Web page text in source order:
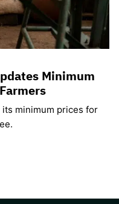
Minimum
minimum prices for